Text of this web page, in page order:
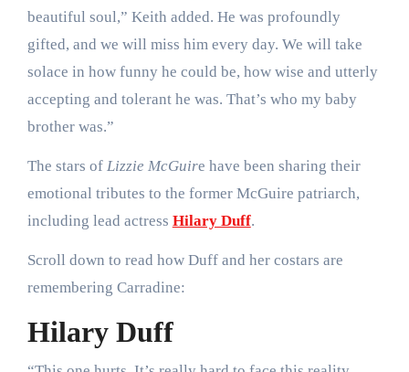
beautiful soul,” Keith added. He was profoundly
gifted, and we will miss him every day. We will take
solace in how funny he could be, how wise and utterly
accepting and tolerant he was. That’s who my baby
brother was.”
The stars of Lizzie McGuire have been sharing their
emotional tributes to the former McGuire patriarch,
including lead actress Hilary Duff.
Scroll down to read how Duff and her costars are
remembering Carradine:
Hilary Duff